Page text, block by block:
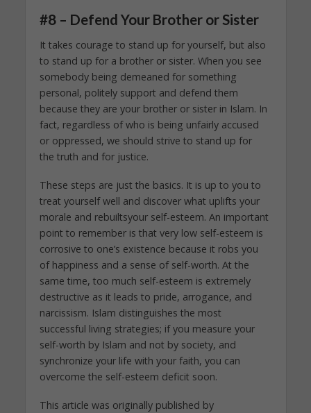
#8 – Defend Your Brother or Sister
It takes courage to stand up for yourself, but also
to stand up for a brother or sister. When you see
somebody being demeaned for something
personal, politely support and defend them
because they are your brother or sister in Islam. In
fact, regardless of who is being unfairly accused
or oppressed, we should strive to stand up for
the truth and for justice.
These steps are just the basics. It is up to you to
treat yourself well and discover what uplifts your
morale and rebuiltsyour self-esteem. An important
point to remember is that very low self-esteem is
corrosive to one’s existence because it robs you
of happiness and a sense of self-worth. At the
same time, too much self-esteem is extremely
destructive as it leads to pride, arrogance, and
narcissism. Islam distinguishes the most
successful living strategies; if you measure your
self-worth by Islam and not by society, and
synchronize your life with your faith, you can
overcome the self-esteem deficit soon.
This article was originally published by